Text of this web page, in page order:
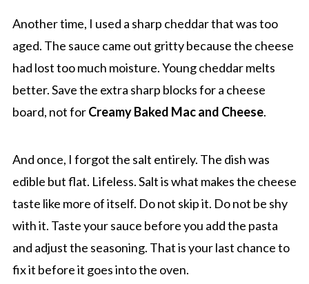
Another time, I used a sharp cheddar that was too
aged. The sauce came out gritty because the cheese
had lost too much moisture. Young cheddar melts
better. Save the extra sharp blocks for a cheese
board, not forCreamy Baked Mac and Cheese.
And once, I forgot the salt entirely. The dish was
edible but flat. Lifeless. Salt is what makes the cheese
taste like more of itself. Do not skip it. Do not be shy
with it. Taste your sauce before you add the pasta
and adjust the seasoning. That is your last chance to
fix it before it goes into the oven.